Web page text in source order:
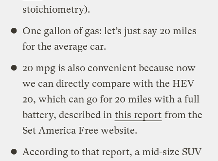
stoichiometry).
One gallon of gas: let’s just say 20 miles
for the average car.
20 mpg is also convenient because now
we can directly compare with the HEV
20, which can go for 20 miles with a full
battery, described in this report from the
Set America Free website.
According to that report, a mid-size SUV